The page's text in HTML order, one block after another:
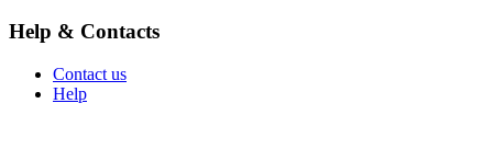
Help & Contacts
Contact us
Help